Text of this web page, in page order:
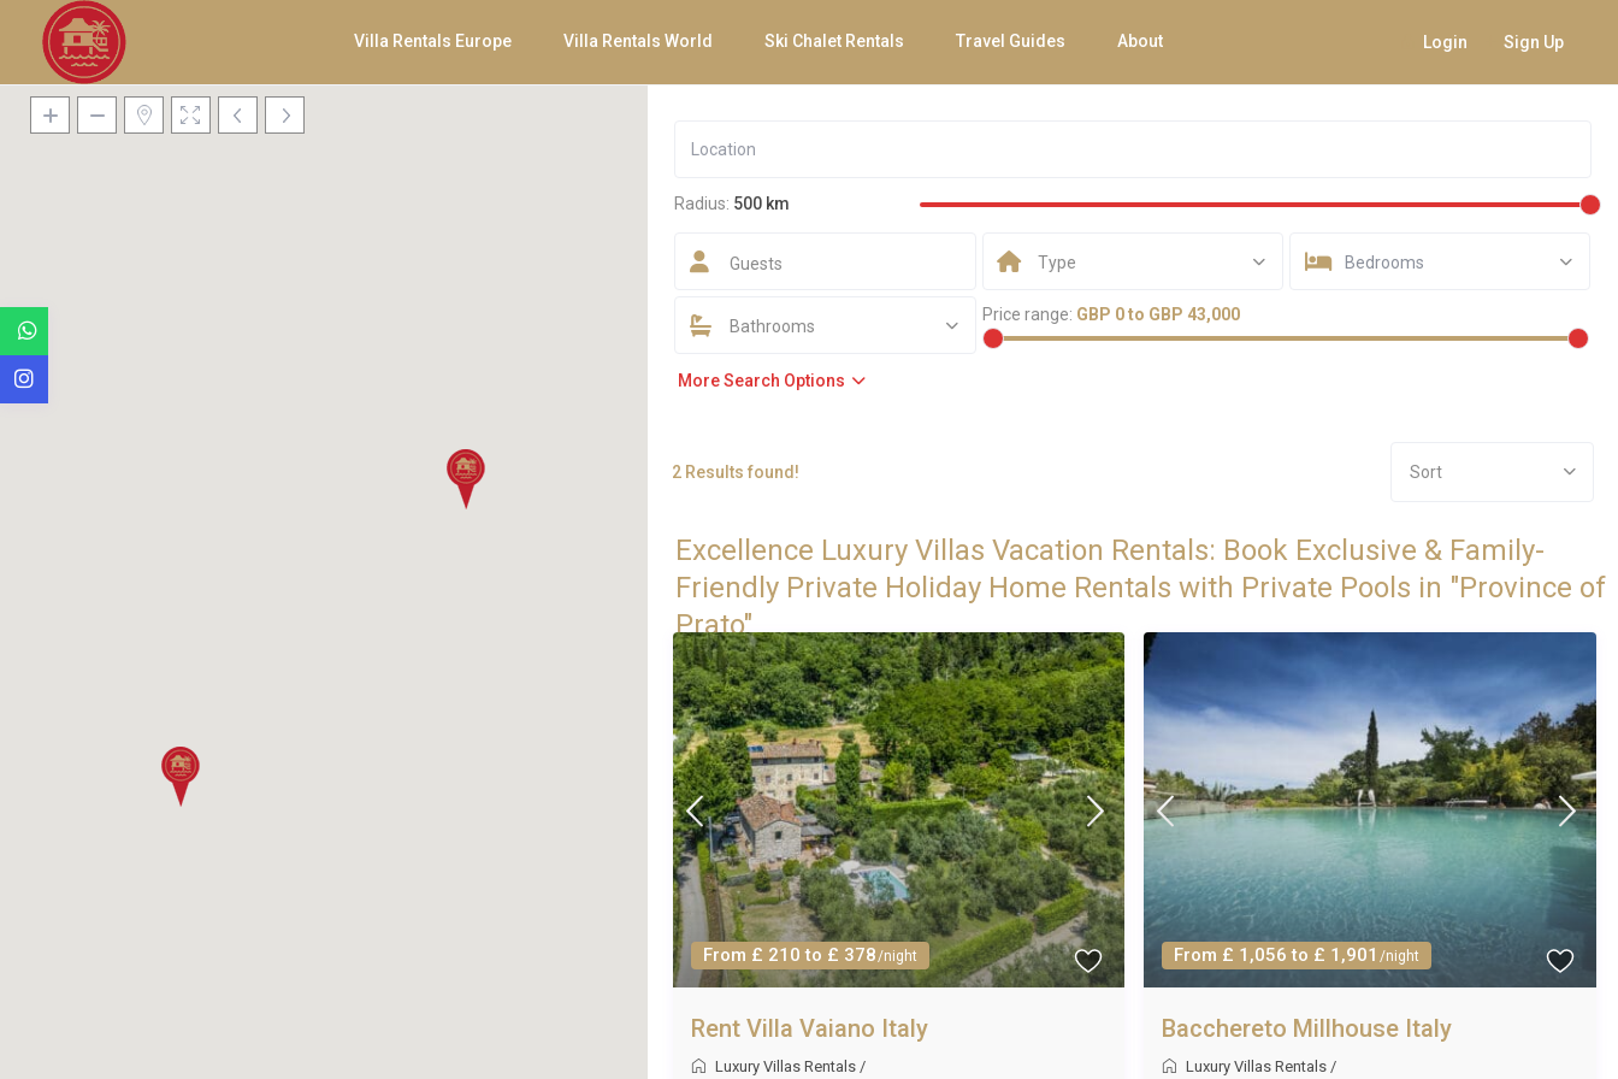
Villa Rentals Europe Villa Rentals World Ski Chalet Rentals Travel Guides About Login Sign Up
Radius: 500 km
Guests Type Bedrooms
Bathrooms
Price range: GBP 0 to GBP 43,000
More Search Options
2 Results found! Sort
Excellence Luxury Villas Vacation Rentals: Book Exclusive & Family-
Friendly Private Holiday Home Rentals with Private Pools in "Province of
Prato"
From £ 210 to £ 378/night
Rent Villa Vaiano Italy
Luxury Villas Rentals/
From £ 1,056 to £ 1,901 /night
Bacchereto Millhouse Italy
Luxury Villas Rentals /